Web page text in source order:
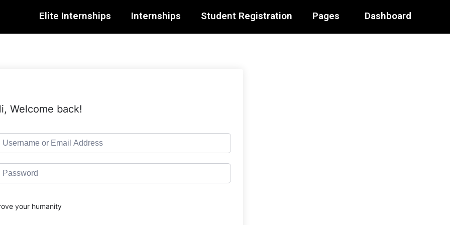
Elite Internships Internships Student Registration Pages Dashboard
Welcome back!
your humanity